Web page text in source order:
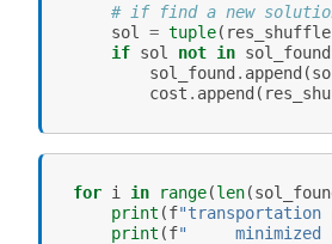
# if find a new
sol
= tuple( res_shuffle
if sol not in sol_found
sol_found . append (
cost . append (
for i in range(len(
print (f"transportation
print (f"     minimized